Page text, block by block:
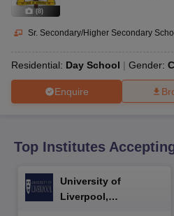
10th Syllabus
for Class 10
2026Digital Gujarat
(8)
Sr. Secondary/Higher Secondary
Residential: Day School Gender:
Enquire
Top Institutes
University of
Liverpool,